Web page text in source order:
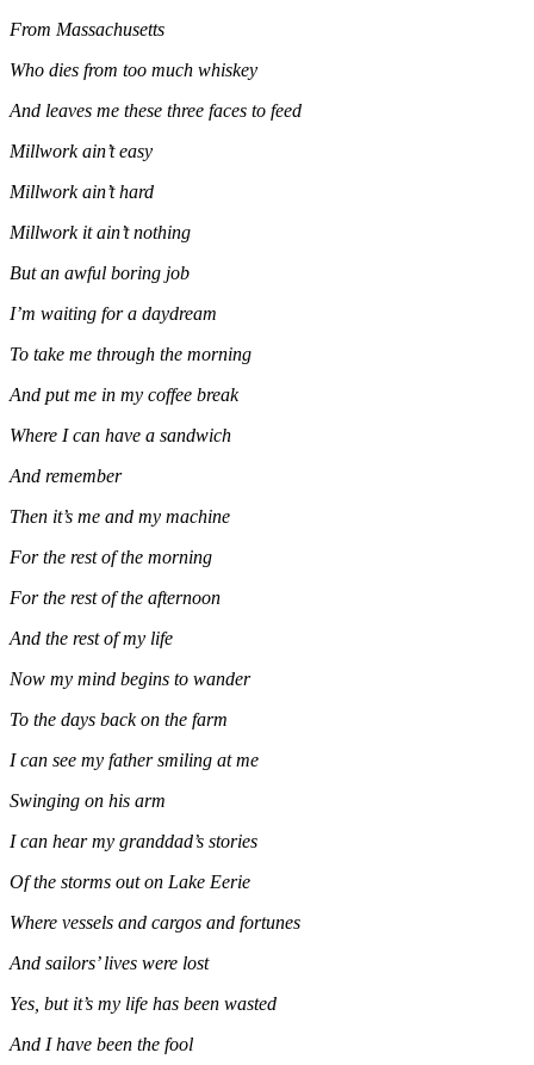
From Massachusetts
Who dies from too much whiskey
And leaves me these three faces to feed
Millwork ain’t easy
Millwork ain’t hard
Millwork it ain’t nothing
But an awful boring job
I’m waiting for a daydream
To take me through the morning
And put me in my coffee break
Where I can have a sandwich
And remember
Then it’s me and my machine
For the rest of the morning
For the rest of the afternoon
And the rest of my life
Now my mind begins to wander
To the days back on the farm
I can see my father smiling at me
Swinging on his arm
I can hear my granddad’s stories
Of the storms out on Lake Eerie
Where vessels and cargos and fortunes
And sailors’ lives were lost
Yes, but it’s my life has been wasted
And I have been the fool